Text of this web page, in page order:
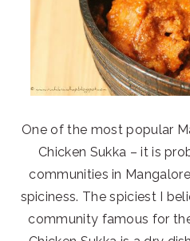
One of the most popular
Chicken Sukka – it is
communities in
spiciness. The spiciest I
community famous for